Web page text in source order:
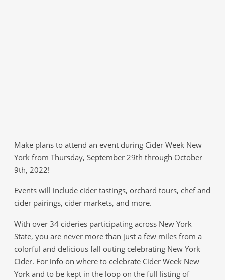
Make plans to attend an event during Cider Week New
York from Thursday, September 29th through October
9th, 2022!
Events will include cider tastings, orchard tours, chef and
cider pairings, cider markets, and more.
With over 34 cideries participating across New York
State, you are never more than just a few miles from a
colorful and delicious fall outing celebrating New York
Cider. For info on where to celebrate Cider Week New
York and to be kept in the loop on the full listing of